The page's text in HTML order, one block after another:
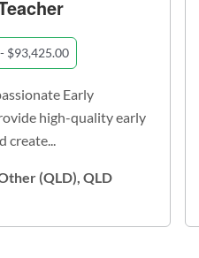
$93,425.00
Early
high-quality early
create...
(QLD), QLD